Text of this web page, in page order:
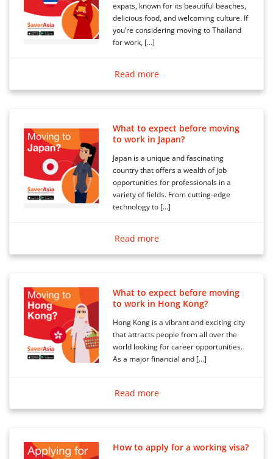
expats, known for its beautiful beaches,
delicious food, and welcoming culture. If
you’re considering moving to Thailand
for work, […]
Read more
What to expect before moving
to work in Japan?
Japan is a unique and fascinating
country that offers a wealth of job
opportunities for professionals in a
variety of fields. From cutting-edge
technology to […]
Read more
What to expect before moving
to work in Hong Kong?
Hong Kong is a vibrant and exciting city
that attracts people from all over the
world looking for career opportunities.
As a major financial and […]
Read more
How to apply for a working visa?